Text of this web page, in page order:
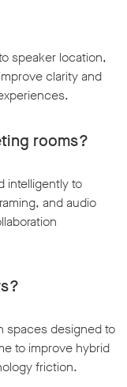
speaker location,
clarity and
rooms?
intelligently to
and audio
spaces designed to
to improve hybrid
friction.